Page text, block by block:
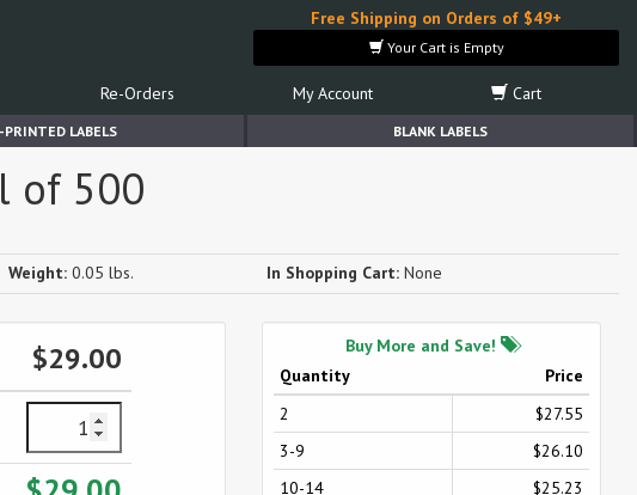
Free Shipping on Orders of $49+
Your Cart is Empty
Re-Orders My Account Cart
PRINTED LABELS BLANK LABELS
of 500
Weight: 0.05 lbs. In Shopping Cart: None
$29.00
Buy More and Save!
Quantity
Price
2
$27.55
3-9
$26.10
10-14
$25.23